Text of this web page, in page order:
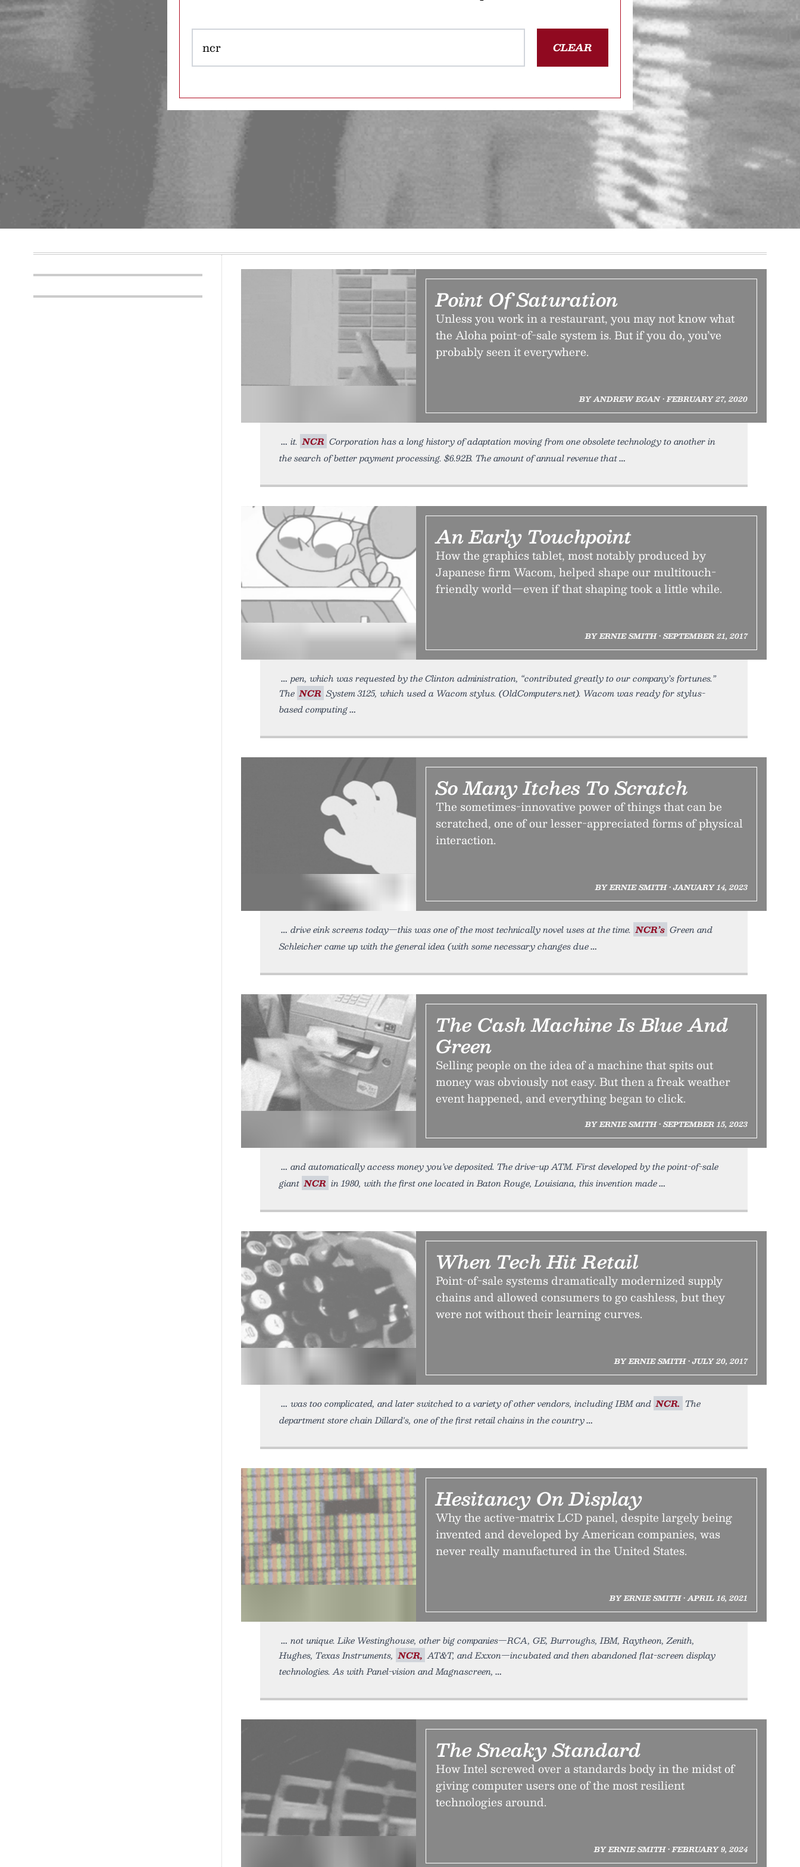
CLEAR
Point Of Saturation
Unless you work in a restaurant, you may not know what
the Aloha point-of-sale system is. But if you do, you’ve
probably seen it everywhere.
BY ANDREW EGAN • FEBRUARY 27, 2020
it. NCR Corporation has a long history of adaptation moving from one obsolete technology to another in
the search of better payment processing. $6.92B. The amount of annual revenue that
An Early Touchpoint
How the graphics tablet, most notably produced by
Japanese firm Wacom, helped shape our multitouch-
friendly world—even if that shaping took a little while.
BY ERNIE SMITH • SEPTEMBER 21, 2017
pen, which was requested by the Clinton administration, “contributed greatly to our company’s fortunes.”
The NCR System 3125, which used a Wacom stylus. (OldComputers.net). Wacom was ready for stylus-
based computing
So Many Itches To Scratch
The sometimes-innovative power of things that can be
scratched, one of our lesser-appreciated forms of physical
interaction.
BY ERNIE SMITH • JANUARY 14, 2023
drive eink screens today—this was one of the most technically novel uses at the time. NCR’s Green and
Schleicher came up with the general idea (with some necessary changes due
The Cash Machine Is Blue And
Green
Selling people on the idea of a machine that spits out
money was obviously not easy. But then a freak weather
event happened, and everything began to click.
BY ERNIE SMITH • SEPTEMBER 15, 2023
and automatically access money you’ve deposited. The drive-up ATM. First developed by the point-of-sale
giant NCR in 1980, with the first one located in Baton Rouge, Louisiana, this invention made
When Tech Hit Retail
Point-of-sale systems dramatically modernized supply
chains and allowed consumers to go cashless, but they
were not without their learning curves.
BY ERNIE SMITH • JULY 20, 2017
was too complicated, and later switched to a variety of other vendors, including IBM and NCR. The
department store chain Dillard's, one of the first retail chains in the country
Hesitancy On Display
Why the active-matrix LCD panel, despite largely being
invented and developed by American companies, was
never really manufactured in the United States.
BY ERNIE SMITH • APRIL 16, 2021
not unique. Like Westinghouse, other big companies—RCA, GE, Burroughs, IBM, Raytheon, Zenith,
Hughes, Texas Instruments, NCR, AT&T, and Exxon—incubated and then abandoned flat-screen display
technologies. As with Panel-vision and Magnascreen,
The Sneaky Standard
How Intel screwed over a standards body in the midst of
giving computer users one of the most resilient
technologies around.
BY ERNIE SMITH • FEBRUARY 9, 2024